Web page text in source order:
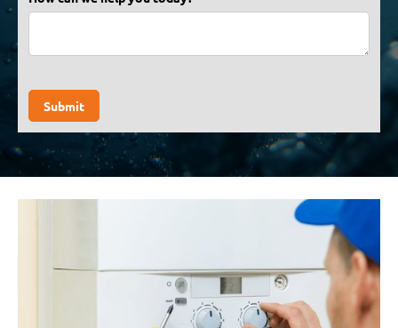
Submit